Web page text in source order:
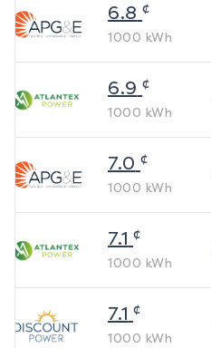
6.8 ¢
1000 kWh
6.9 ¢
1000 kWh
7.0 ¢
1000 kWh
7.1 ¢
1000 kWh
7.1 ¢
1000 kWh